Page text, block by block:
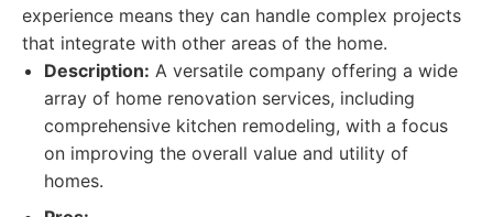
experience means they can handle complex projects
that integrate with other areas of the home.
Description: A versatile company offering a wide
array of home renovation services, including
comprehensive kitchen remodeling, with a focus
on improving the overall value and utility of
homes.